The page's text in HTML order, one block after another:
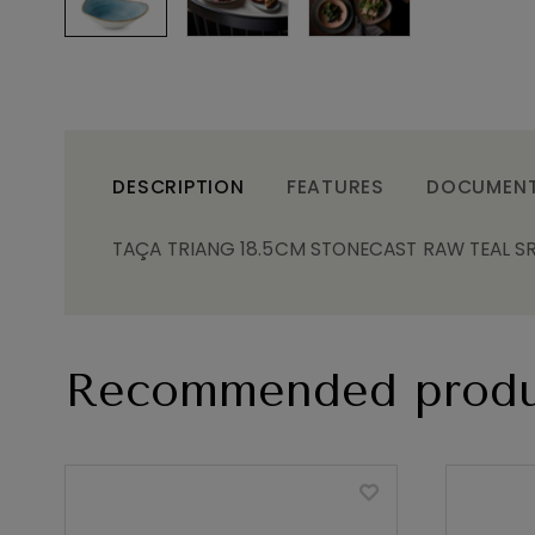
DESCRIPTION FEATURES
TAÇA TRIANG 18.5CM STONECAST RAW TEAL
Recommended